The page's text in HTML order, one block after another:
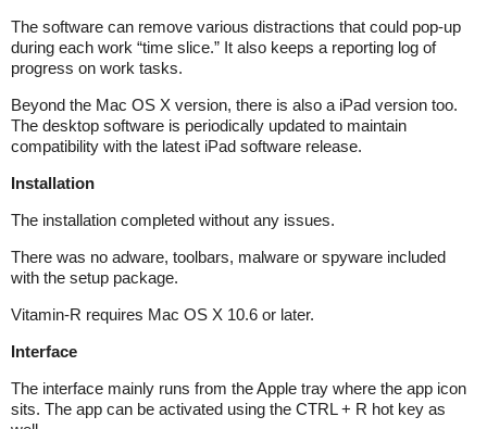
The software can remove various distractions that could pop-up
during each work “time slice.” It also keeps a reporting log of
progress on work tasks.
Beyond the Mac OS X version, there is also a iPad version too.
The desktop software is periodically updated to maintain
compatibility with the latest iPad software release.
Installation
The installation completed without any issues.
There was no adware, toolbars, malware or spyware included
with the setup package.
Vitamin-R requires Mac OS X 10.6 or later.
Interface
The interface mainly runs from the Apple tray where the app icon
sits. The app can be activated using the CTRL + R hot key as